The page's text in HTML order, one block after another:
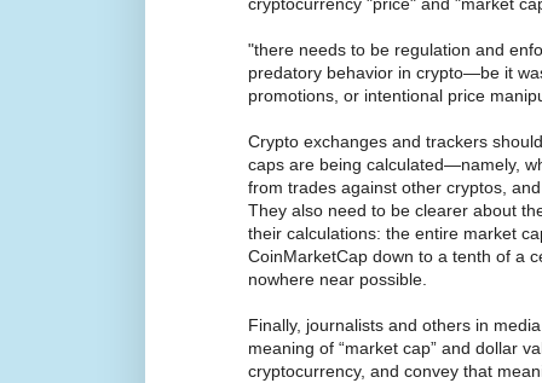
"there needs to be regulation and
predatory behavior in crypto—be it
promotions, or intentional price
Crypto exchanges and trackers
caps are being calculated—namely,
from trades against other cryptos,
They also need to be clearer about
their calculations: the entire market
CoinMarketCap down to a tenth of a
nowhere near possible.
Finally, journalists and others in
meaning of “market cap” and dollar
cryptocurrency, and convey that